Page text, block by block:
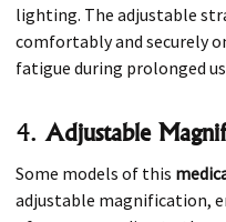
lighting. The adjustable
comfortably and securely
fatigue during prolonged
4. Adjustable
Some models of this
adjustable magnification,